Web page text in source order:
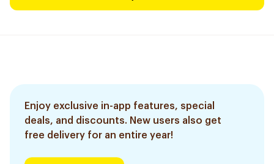
Enjoy exclusive in-app features, special
deals, and discounts. New users also get
free delivery for an entire year!